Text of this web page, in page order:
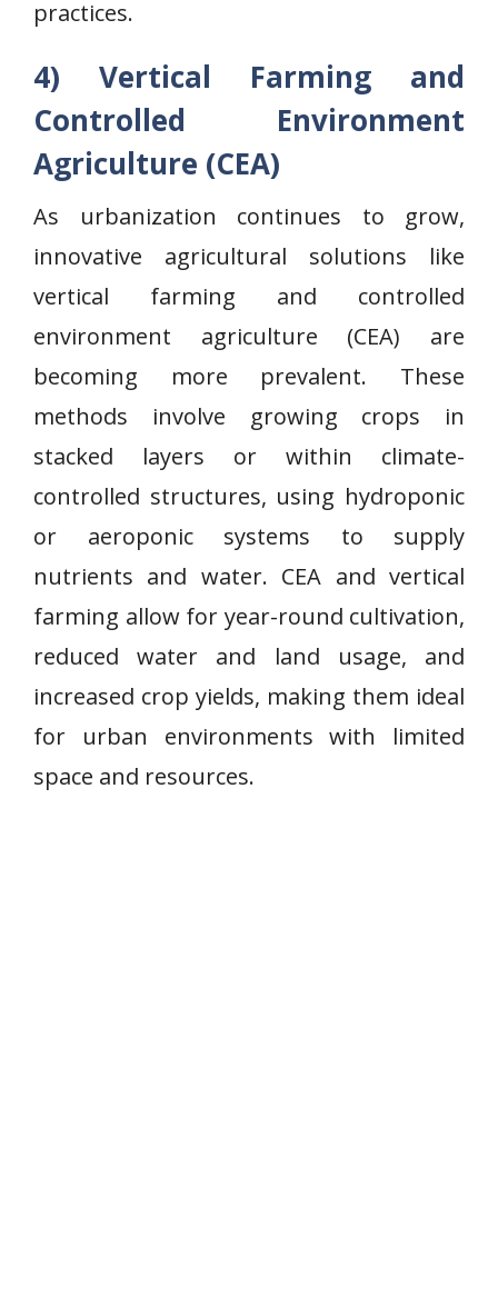
practices.
4) Vertical Farming and
Controlled Environment
Agriculture (CEA)
As urbanization continues to grow,
innovative agricultural solutions like
vertical farming and controlled
environment agriculture (CEA) are
becoming more prevalent. These
methods involve growing crops in
stacked layers or within climate-
controlled structures, using hydroponic
or aeroponic systems to supply
nutrients and water. CEA and vertical
farming allow for year-round cultivation,
reduced water and land usage, and
increased crop yields, making them ideal
for urban environments with limited
space and resources.